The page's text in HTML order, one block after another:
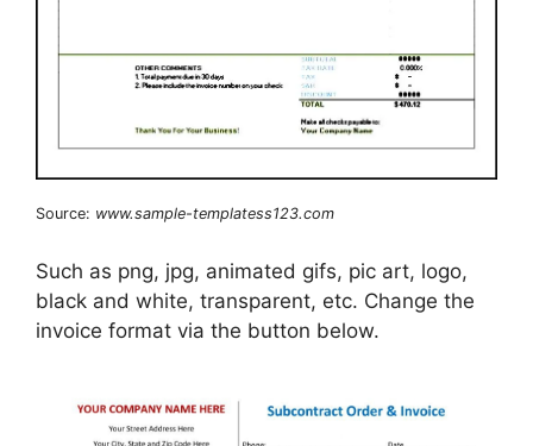
Source: www.sample-templatess123.com
Such as png, jpg, animated gifs, pic art, logo,
black and white, transparent, etc. Change the
invoice format via the button below.